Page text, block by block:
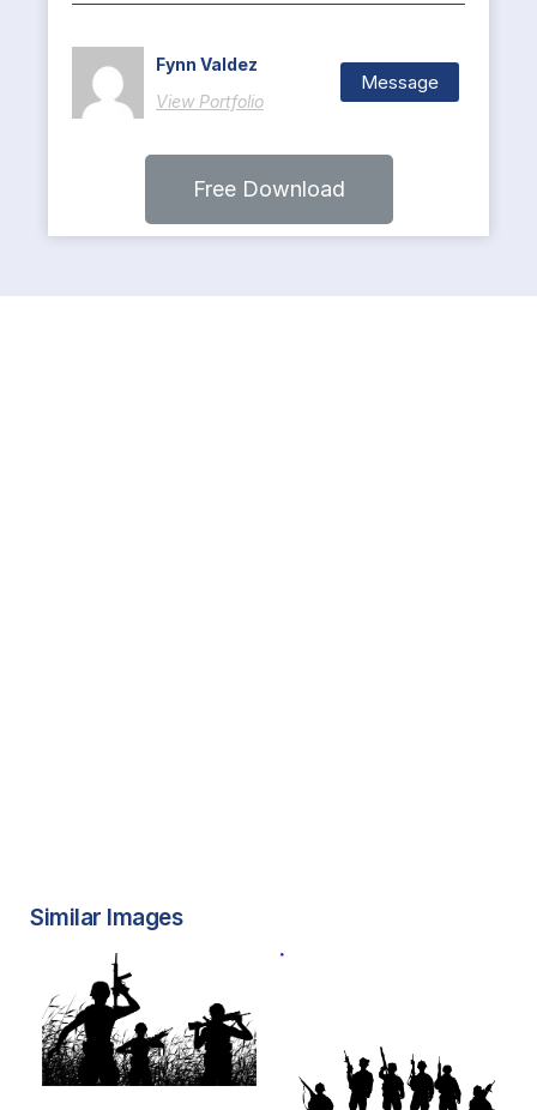
Fynn Valdez
View Portfolio
Message
Free Download
Similar Images